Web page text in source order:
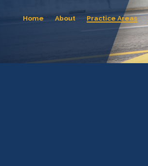
Home About Practice Areas